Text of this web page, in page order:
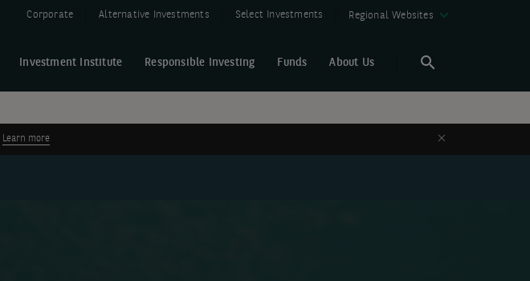
Corporate Alternative Investments Select Investments Regional Websites
Investment Institute Responsible Investing Funds About Us
Search
Learn more Close